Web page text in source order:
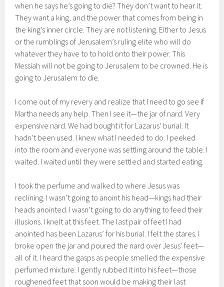
when he says he’s going to die? They don’t want to hear it.
They want a king, and the power that comes from being in
the king’s inner circle. They are not listening. Either to Jesus
or the rumblings of Jerusalem’s ruling elite who will do
whatever they have to to hold onto their power. This
Messiah will not be going to Jerusalem to be crowned. He is
going to Jerusalem to die.
I come out of my revery and realize that I need to go see if
Martha needs any help. Then I see it—the jar of nard. Very
expensive nard. We had bought it for Lazarus’ burial. It
hadn’t been used. I knew what I needed to do. I peeked
into the room and everyone was settling around the table. I
waited. I waited until they were settled and started eating.
I took the perfume and walked to where Jesus was
reclining. I wasn’t going to anoint his head—kings had their
heads anointed. I wasn’t going to do anything to feed their
illusions. I knelt at this feet. The last pair of feet I had
anointed has been Lazarus’ for his burial. I felt the stares. I
broke open the jar and poured the nard over Jesus’ feet—
all of it. I heard the gasps as people smelled the expensive
perfumed mixture. I gently rubbed it into his feet—those
roughened feet that soon would be making their last